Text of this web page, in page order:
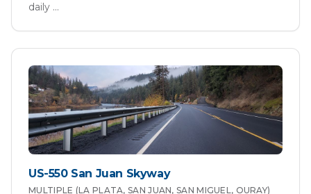
daily ...
US-550 San Juan Skyway
MULTIPLE (LA PLATA, SAN JUAN, SAN MIGUEL, OURAY)